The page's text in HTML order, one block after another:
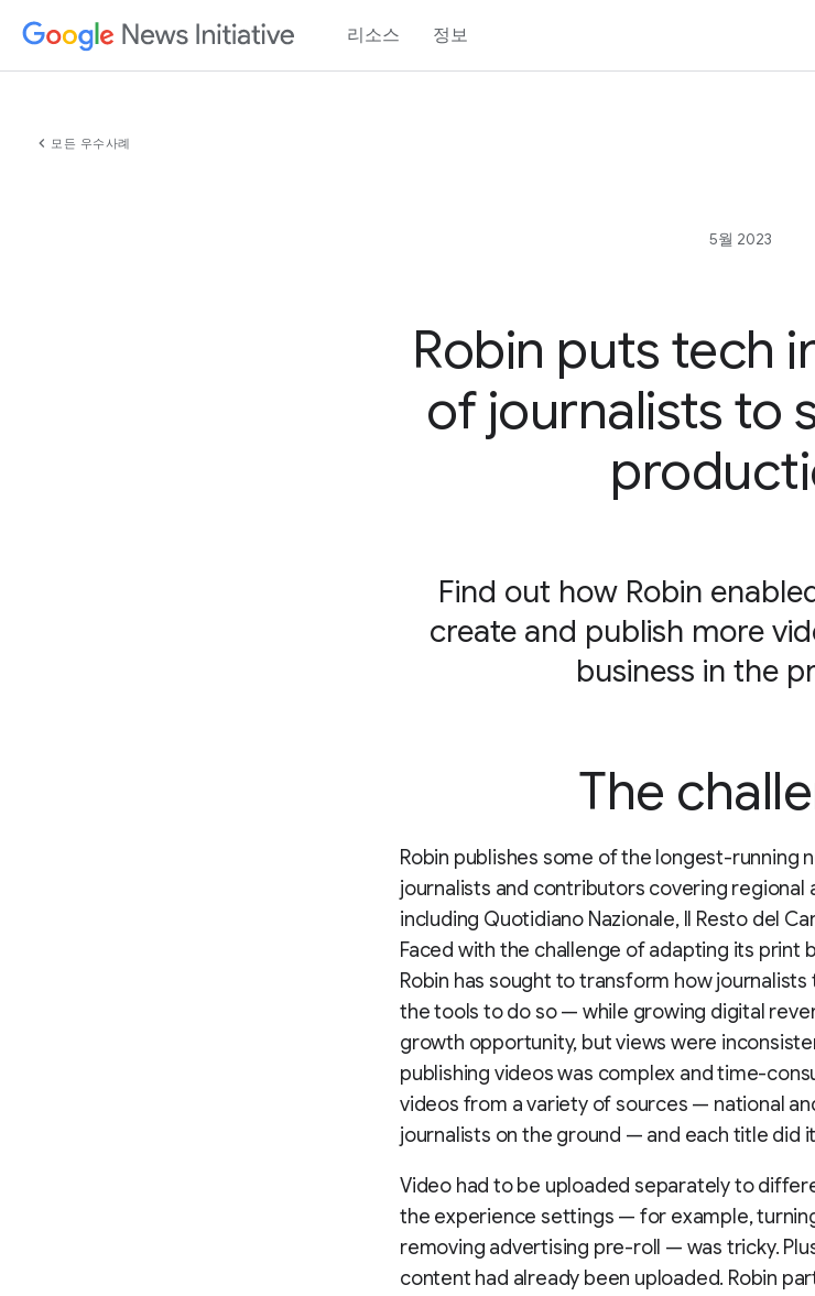
리소스 정보
chevron_left 모든 우수사례
5월 2023
Robin puts tech
of journalists to
Find out how Robin
create and publish more
business in the
The
Robin publishes some of the longest-running
journalists and contributors covering regional
including Quotidiano Nazionale, Il Resto del
Faced with the challenge of adapting its print
Robin has sought to transform how
the tools to do so — while growing digital
growth opportunity, but views were
publishing videos was complex and time-
videos from a variety of sources — national
journalists on the ground — and each title did
Video had to be uploaded separately to
the experience settings — for example,
removing advertising pre-roll — was tricky.
content had already been uploaded. Robin